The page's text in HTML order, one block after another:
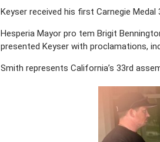
Keyser received his first Carnegie
Hesperia Mayor pro tem Brigit
presented Keyser with proclamations,
Smith represents California’s 33rd